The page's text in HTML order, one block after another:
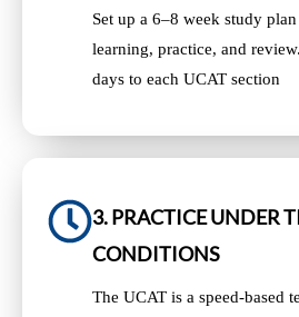
Set up a 6–8 week study
learning, practice, and
days to each UCAT section
3. PRACTICE UNDER
CONDITIONS
The UCAT is a speed-based